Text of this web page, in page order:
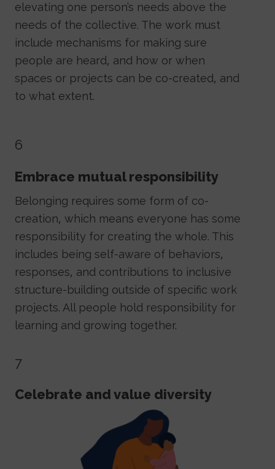
elevating one person’s needs above the
needs of the collective. The work must
include mechanisms for making sure
people are heard, and how or when
spaces or projects can be co-created, and
to what extent.
6
Embrace mutual responsibility
Belonging requires some form of co-
creation, which means everyone has some
responsibility for creating the whole. This
includes being self-aware of behaviors,
responses, and contributions to inclusive
structure-building outside of specific work
projects. All people hold responsibility for
learning and growing together.
7
Celebrate and value diversity